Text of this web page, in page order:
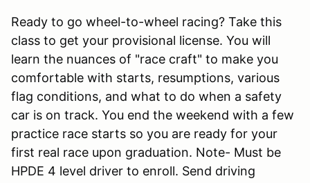
Ready to go wheel-to-wheel racing? Take this
class to get your provisional license. You will
learn the nuances of "race craft" to make you
comfortable with starts, resumptions, various
flag conditions, and what to do when a safety
car is on track. You end the weekend with a few
practice race starts so you are ready for your
first real race upon graduation. Note- Must be
HPDE 4 level driver to enroll. Send driving